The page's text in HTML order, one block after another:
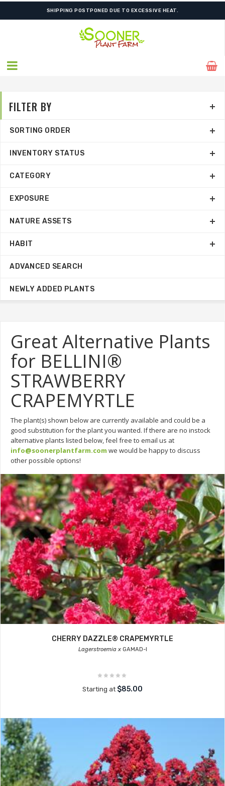
ORDER NOW FOR BEST FALL SELECTION
SHIPPING POSTPONED DUE TO EXCESSIVE HEAT.
Great Alternative Plants
for BELLINI®
STRAWBERRY
CRAPEMYRTLE
The plant(s) shown below are currently available and could be a
good substitution for the plant you wanted. If there are no instock
alternative plants listed below, feel free to email us at
info@soonerplantfarm.com we would be happy to discuss
other possible options!
CHERRY DAZZLE® CRAPEMYRTLE
Lagerstroemia xGAMAD-I
Starting at $85.00
FILTER BY
SORTING ORDER
INVENTORY STATUS
CATEGORY
EXPOSURE
NATURE ASSETS
HABIT
ADVANCED SEARCH
NEWLY ADDED PLANTS